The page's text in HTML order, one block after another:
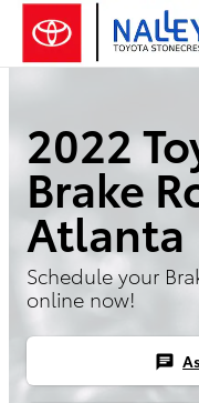
Skip to main content
2022 Toyota
2022
Brake
Atlanta
Schedule your
online now!
chat